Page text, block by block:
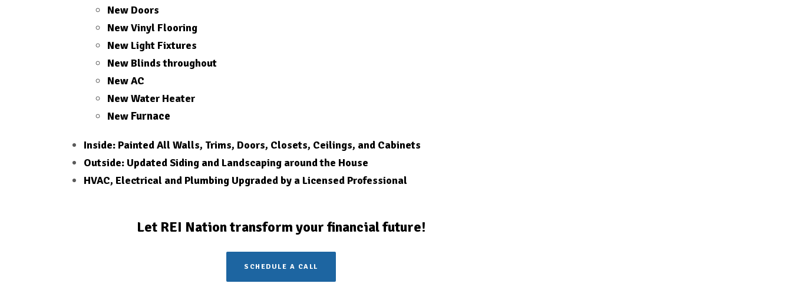
New Doors
New Vinyl Flooring
New Light Fixtures
New Blinds throughout
New AC
New Water Heater
New Furnace
Inside: Painted All Walls, Trims, Doors, Closets, Ceilings, and Cabinets
Outside: Updated Siding and Landscaping around the House
HVAC, Electrical and Plumbing Upgraded by a Licensed Professional
Let REI Nation transform your financial future!
SCHEDULE A CALL